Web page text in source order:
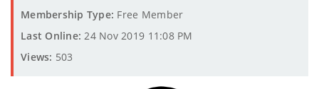
Membership Type: Free Member
Last Online: 24 Nov 2019 11:08 PM
Views: 503